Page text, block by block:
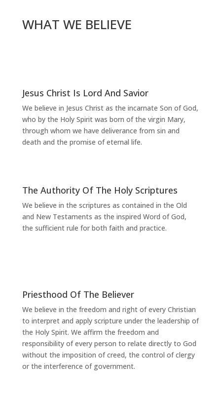
WHAT WE BELIEVE
Jesus Christ Is Lord And Savior
We believe in Jesus Christ as the incarnate Son of God,
who by the Holy Spirit was born of the virgin Mary,
through whom we have deliverance from sin and
death and the promise of eternal life.
The Authority Of The Holy Scriptures
We believe in the scriptures as contained in the Old
and New Testaments as the inspired Word of God,
the sufficient rule for both faith and practice.
Priesthood Of The Believer
We believe in the freedom and right of every Christian
to interpret and apply scripture under the leadership of
the Holy Spirit. We affirm the freedom and
responsibility of every person to relate directly to God
without the imposition of creed, the control of clergy
or the interference of government.